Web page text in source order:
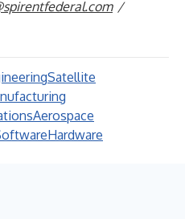
/
Satellite
Aerospace
Hardware